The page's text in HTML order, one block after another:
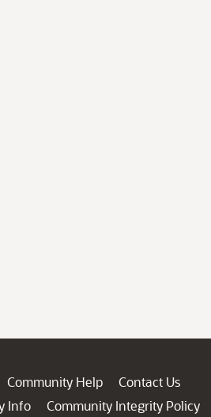
Community Help
Contact Us
Info
Community Integrity Policy